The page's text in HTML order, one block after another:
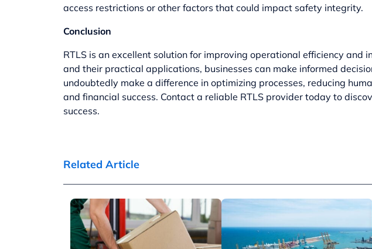
access restrictions or other factors that could impact safety integrity.
Conclusion
RTLS is an excellent solution for improving operational efficiency
and their practical applications, businesses can make informed
undoubtedly make a difference in optimizing processes, reducing
and financial success. Contact a reliable RTLS provider today to
success.
Related Article